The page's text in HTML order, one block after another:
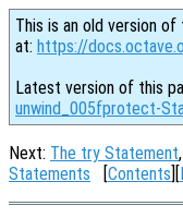
This is an old version
at: https://
Latest version of this
unwind_005fprotect-
Next: The try Statement
Statements [Contents][